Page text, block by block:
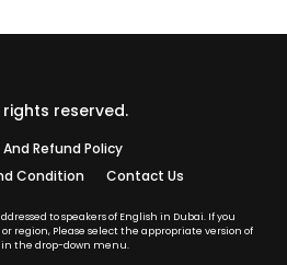
AED
rights reserved.
Refund Policy
Condition Contact Us
to speakers of English in Dubai. If you
region, Please select the appropriate version of
in the drop-down menu.